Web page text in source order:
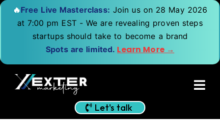
🔥Free Live Masterclass: Join us on 28 May 2026
at 7:00 pm EST - We are revealing proven steps
startups should take to become a brand
Spots are limited. Learn More →
Let's talk